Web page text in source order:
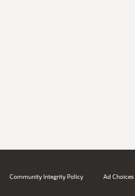
Community Integrity Policy Ad Choices